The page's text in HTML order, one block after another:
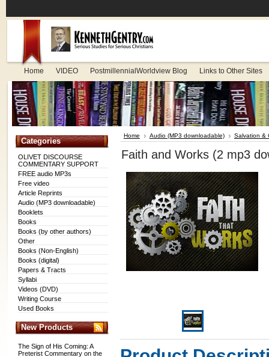
Home VIDEO PostmillennialWorldview Blog Links to Other Sites
Categories
OLIVET DISCOURSE
COMMENTARY SUPPORT
FREE audio MP3s
Free video
Article Reprints
Audio (MP3 downloadable)
Booklets
Books
Books (by other authors)
Other
Books (Non-English)
Books (digital)
Papers & Tracts
Syllabi
Videos (DVD)
Writing Course
Used Books
New Products
The Sign of His Coming: A
Preterist Commentary on the
Home Audio (MP3 downloadable) Salvation &
Faith and Works (2 mp3